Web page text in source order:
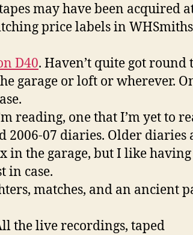
may have been acquired
price labels in
D40. Haven’t quite got round
garage or loft or wherever.
reading, one that I’m yet to
2006-07 diaries. Older diaries
in the garage, but I like
in case.
matches, and an ancient
the live recordings, taped